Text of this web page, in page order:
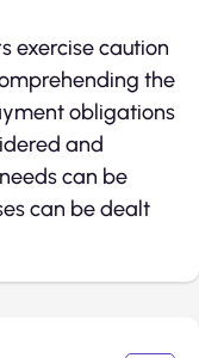
exercise caution
the
obligations
and
can be
can be dealt